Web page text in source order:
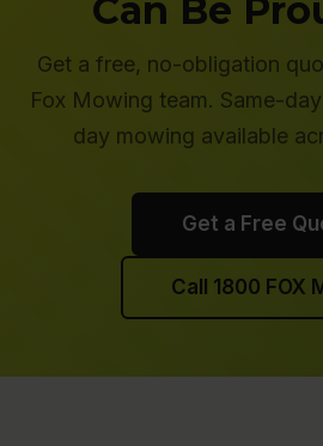
Can Be
Get a free, no-obligation
Fox Mowing team. Same-
day mowing available
Get a Free
Call 1800 FOX